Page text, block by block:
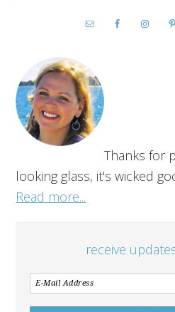
Thanks for
looking glass, it's wicked
Read more...
receive